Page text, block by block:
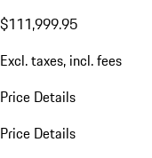
$111,999.95
Excl. taxes, incl. fees
Price Details
Price Details